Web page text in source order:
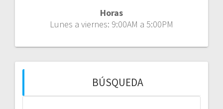
Horas
Lunes a viernes: 9:00AM a 5:00PM
BÚSQUEDA